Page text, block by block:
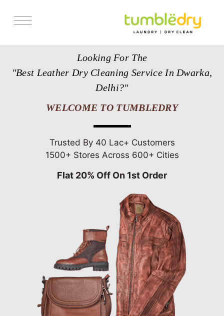
Looking For The
"Best Leather Dry Cleaning Service In Dwarka,
Delhi?"
WELCOME TO TUMBLEDRY
Trusted By 40 Lac+ Customers
1500+ Stores Across 600+ Cities
Flat 20% Off On 1st Order